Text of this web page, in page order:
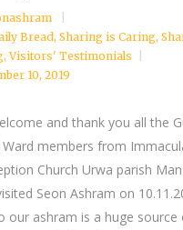
Bread, Sharing is Caring,
,Visitors' Testimonials
10, 2019
and thank you all the
Ward members from
Church Urwa parish
Seon Ashram on
our ashram is a huge source